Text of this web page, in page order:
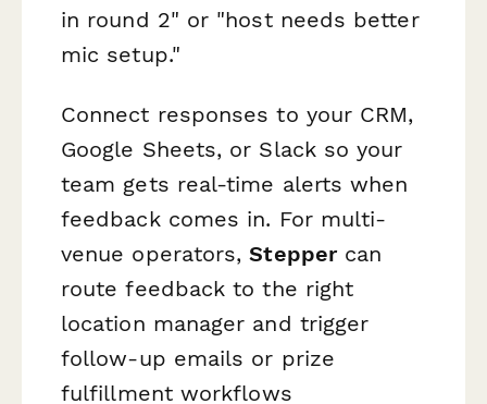
in round 2" or "host needs better
mic setup."
Connect responses to your CRM,
Google Sheets, or Slack so your
team gets real-time alerts when
feedback comes in. For multi-
venue operators,Steppercan
route feedback to the right
location manager and trigger
follow-up emails or prize
fulfillment workflows